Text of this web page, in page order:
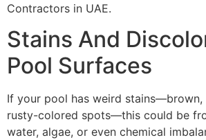
Contractors in UAE.
Stains And
Pool Surfaces
If your pool has weird stains—brown,
rusty-colored spots—this could be
water, algae, or even chemical